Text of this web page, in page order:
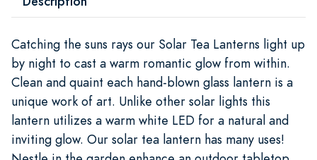
Catching the suns rays our Solar Tea Lanterns light up
by night to cast a warm romantic glow from within.
Clean and quaint each hand-blown glass lantern is a
unique work of art. Unlike other solar lights this
lantern utilizes a warm white LED for a natural and
inviting glow. Our solar tea lantern has many uses!